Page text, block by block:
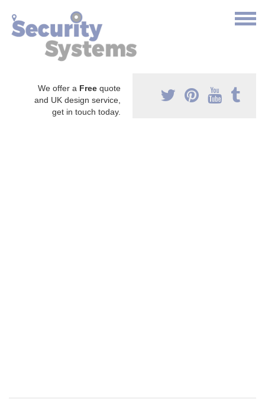
We offer a Free quote
and UK design service,
get in touch today.